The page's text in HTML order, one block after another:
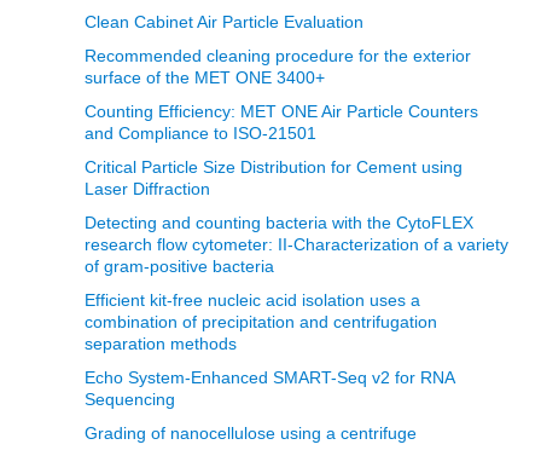
Clean Cabinet Air Particle Evaluation
Recommended cleaning procedure for the exterior
surface of the MET ONE 3400+
Counting Efficiency: MET ONE Air Particle Counters
and Compliance to ISO-21501
Critical Particle Size Distribution for Cement using
Laser Diffraction
Detecting and counting bacteria with the CytoFLEX
research flow cytometer: II-Characterization of a variety
of gram-positive bacteria
Efficient kit-free nucleic acid isolation uses a
combination of precipitation and centrifugation
separation methods
Echo System-Enhanced SMART-Seq v2 for RNA
Sequencing
Grading of nanocellulose using a centrifuge